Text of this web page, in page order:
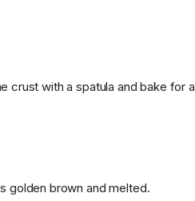
crust with a spatula and bake for a
golden brown and melted.